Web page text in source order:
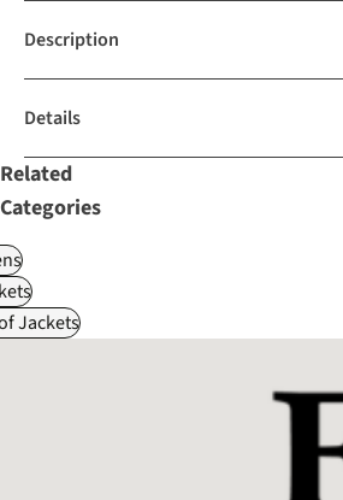
Description
Details
Related
Categories
Jackets